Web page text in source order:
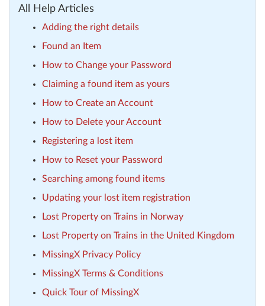
All Help Articles
Adding the right details
Found an Item
How to Change your Password
Claiming a found item as yours
How to Create an Account
How to Delete your Account
Registering a lost item
How to Reset your Password
Searching among found items
Updating your lost item registration
Lost Property on Trains in Norway
Lost Property on Trains in the United Kingdom
MissingX Privacy Policy
MissingX Terms & Conditions
Quick Tour of MissingX